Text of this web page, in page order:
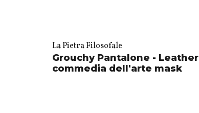
La Pietra Filosofale
Grouchy Pantalone - Leather
commedia dell'arte mask